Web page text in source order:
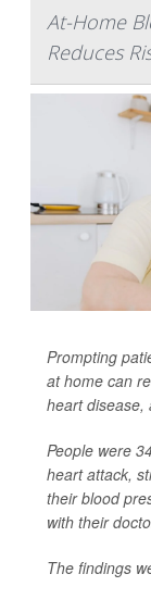
At-Home
Reduces
Prompting
at home can
heart disease,
People were
heart attack,
their blood
with their
The findings